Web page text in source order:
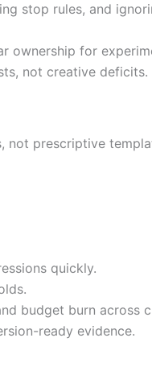
stop rules, and
ownership for
not creative deficits.
not prescriptive
quickly.
budget burn across
ready evidence.